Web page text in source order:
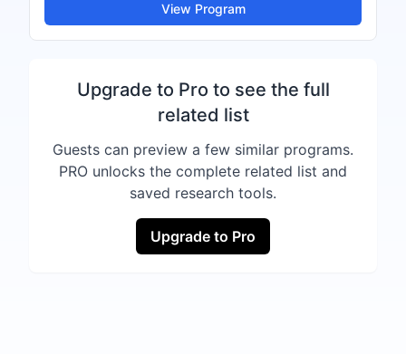
View Program
Upgrade to Pro to see the full
related list
Guests can preview a few similar programs.
PRO unlocks the complete related list and
saved research tools.
Upgrade to Pro